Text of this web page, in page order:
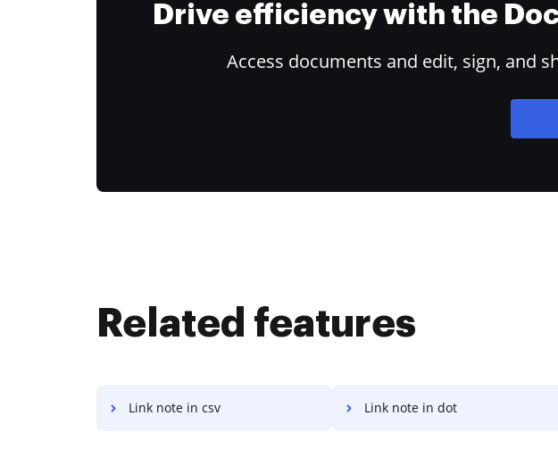
Drive efficiency with the
Access documents and edit, sign, and
Related features
Link note in csv Link note in dot